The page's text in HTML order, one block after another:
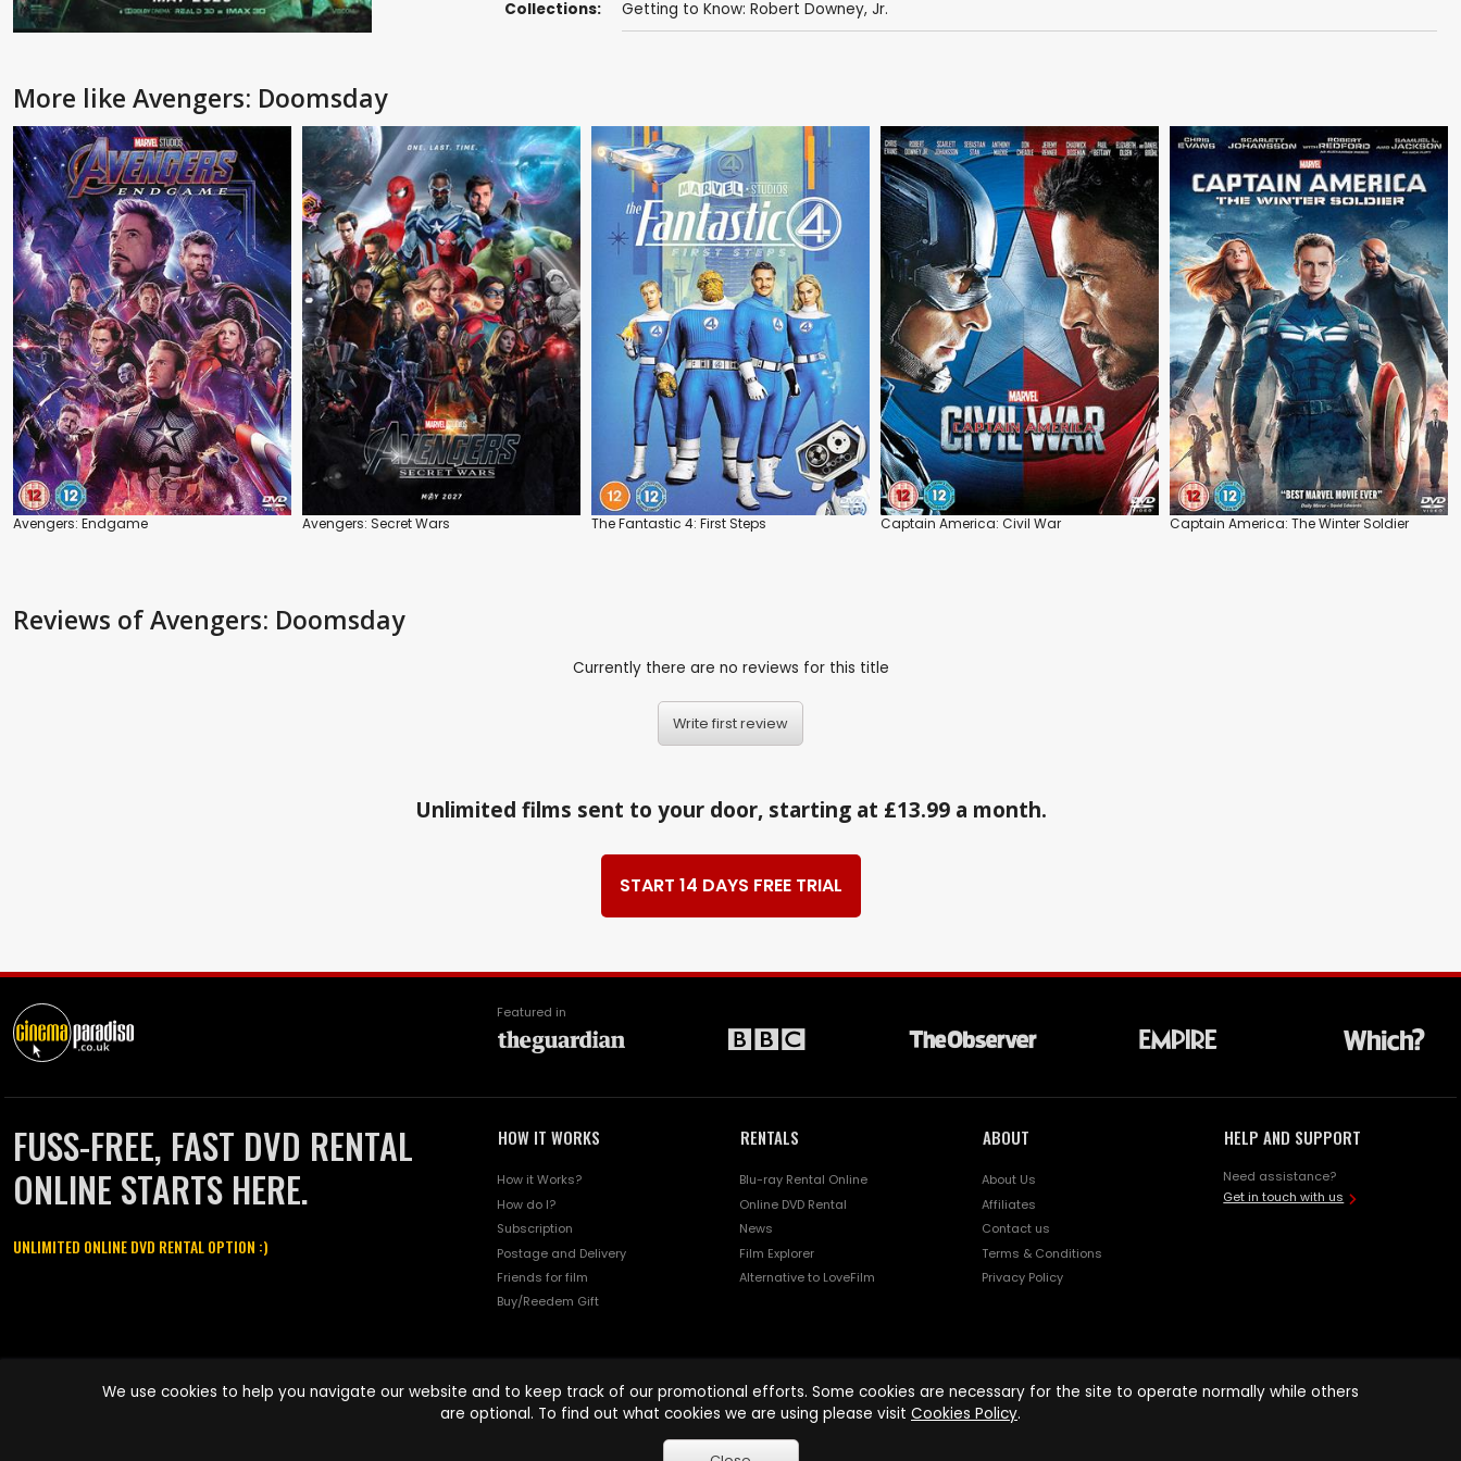
Collections: Getting to Know: Robert Downey, Jr.
More like Avengers: Doomsday
Avengers: Endgame Avengers: Secret Wars The Fantastic 4: First Steps Captain America: Civil War Captain America: The Winter Soldier
Reviews of Avengers: Doomsday
Currently there are no reviews for this title
Write first review
Unlimited films sent to your door, starting at £13.99 a month.
START 14 DAYS FREE TRIAL
Featured in
FUSS-FREE, FAST DVD RENTAL
ONLINE STARTS HERE.
UNLIMITED ONLINE DVD RENTAL OPTION :)
HOW IT WORKS
How it Works?
How do I?
Subscription
Postage and Delivery
Friends for film
Buy/Reedem Gift
RENTALS
Blu-ray Rental Online
Online DVD Rental
News
Film Explorer
Alternative to LoveFilm
ABOUT
About Us
Affiliates
Contact us
Terms & Conditions
Privacy Policy
HELP AND SUPPORT
Need assistance?
Get in touch with us
names are trademarks of Pace-e-Solutions Limited or its affiliates.
We use cookies to help you navigate our website and to keep track of our promotional efforts. Some cookies are necessary for the site to operate normally while others
are optional. To find out what cookies we are using please visit Cookies Policy.